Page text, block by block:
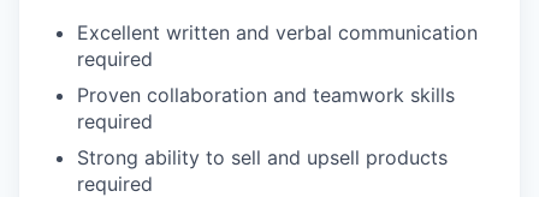
Excellent written and verbal communication
required
Proven collaboration and teamwork skills
required
Strong ability to sell and upsell products
required